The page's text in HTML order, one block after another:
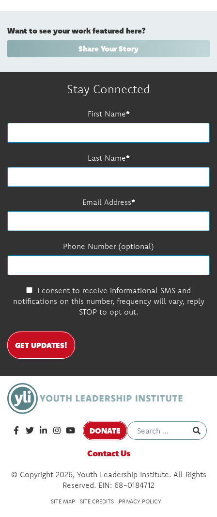
Want to see your work featured here?
Share Your Story
Stay Connected
First Name
Last Name
Email Address
Phone Number (optional)
I consent to receive informational SMS and
notifications on this number, frequency will vary, reply
STOP to opt out.
GET UPDATES!
DONATE
Contact Us
© Copyright 2026, Youth Leadership Institute. All Rights
Reserved. EIN: 68-0184712
SITE MAP SITE CREDITS PRIVACY POLICY